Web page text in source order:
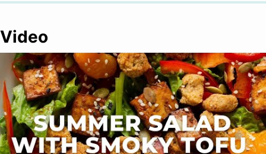
Video